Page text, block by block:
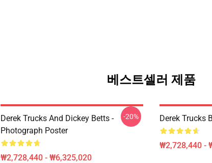
베스트셀러 제품
Derek Trucks And Dickey Betts -
Photograph Poster
₩2,728,440 - ₩6,325,020
-20% Derek Trucks
₩2,728,440 -